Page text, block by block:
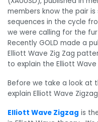
members know the pair is
sequences in the cycle
we were calling for the
Recently GOLD made a
Elliott Wave Zig Zag
to explain the Elliott
Before we take a look at
explain Elliott Wave
Elliott Wave Zigzag is